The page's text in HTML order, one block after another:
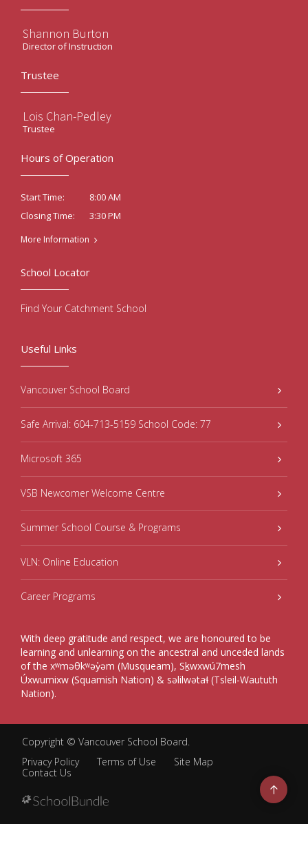
Shannon Burton
Director of Instruction
Trustee
Lois Chan-Pedley
Trustee
Hours of Operation
Start Time:
8:00 AM
Closing Time:
3:30 PM
More Information
Useful Links
Vancouver School Board
Safe Arrival: 604-713-5159 School Code: 77
Microsoft 365
VSB Newcomer Welcome Centre
Summer School Course & Programs
VLN: Online Education
Career Programs
With deep gratitude and respect, we are honoured to be
learning and unlearning on the ancestral and unceded lands
of the xʷməθkʷəy̓əm (Musqueam), Sḵwxwú7mesh
Úxwumixw (Squamish Nation) & səlilwətaɬ (Tsleil-Waututh
Nation).
School Locator
Find Your Catchment School
Copyright © Vancouver School Board.
Privacy Policy
Terms of Use
Site Map
Contact Us
Go
to